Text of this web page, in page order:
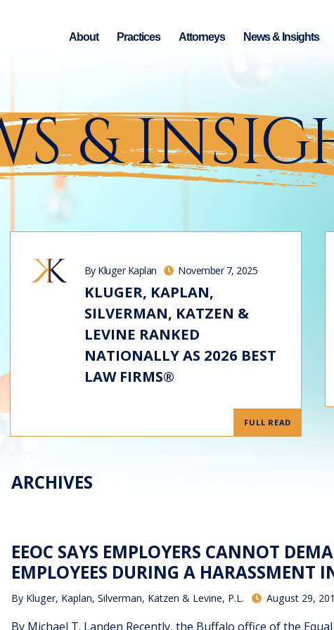
About Practices Attorneys News & Insights
&
By Kluger Kaplan November 7, 2025
KLUGER, KAPLAN,
SILVERMAN, KATZEN &
LEVINE RANKED
NATIONALLY AS 2026 BEST
LAW FIRMS®
FULL READ
ARCHIVES
EEOC SAYS EMPLOYERS CANNOT
EMPLOYEES DURING A HARASSMENT
By Kluger, Kaplan, Silverman, Katzen & Levine, P.L. August 29,
By Michael T. Landen Recently, the Buffalo office of the